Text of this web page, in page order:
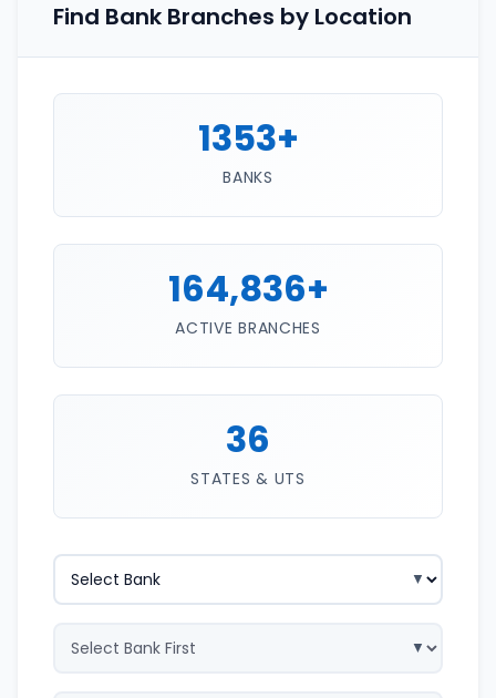
Find Bank Branches by Location
1353+
BANKS
164,836+
ACTIVE BRANCHES
36
STATES & UTS